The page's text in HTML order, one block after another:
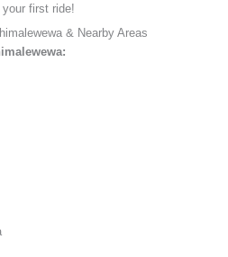
your first ride!
& Nearby Areas